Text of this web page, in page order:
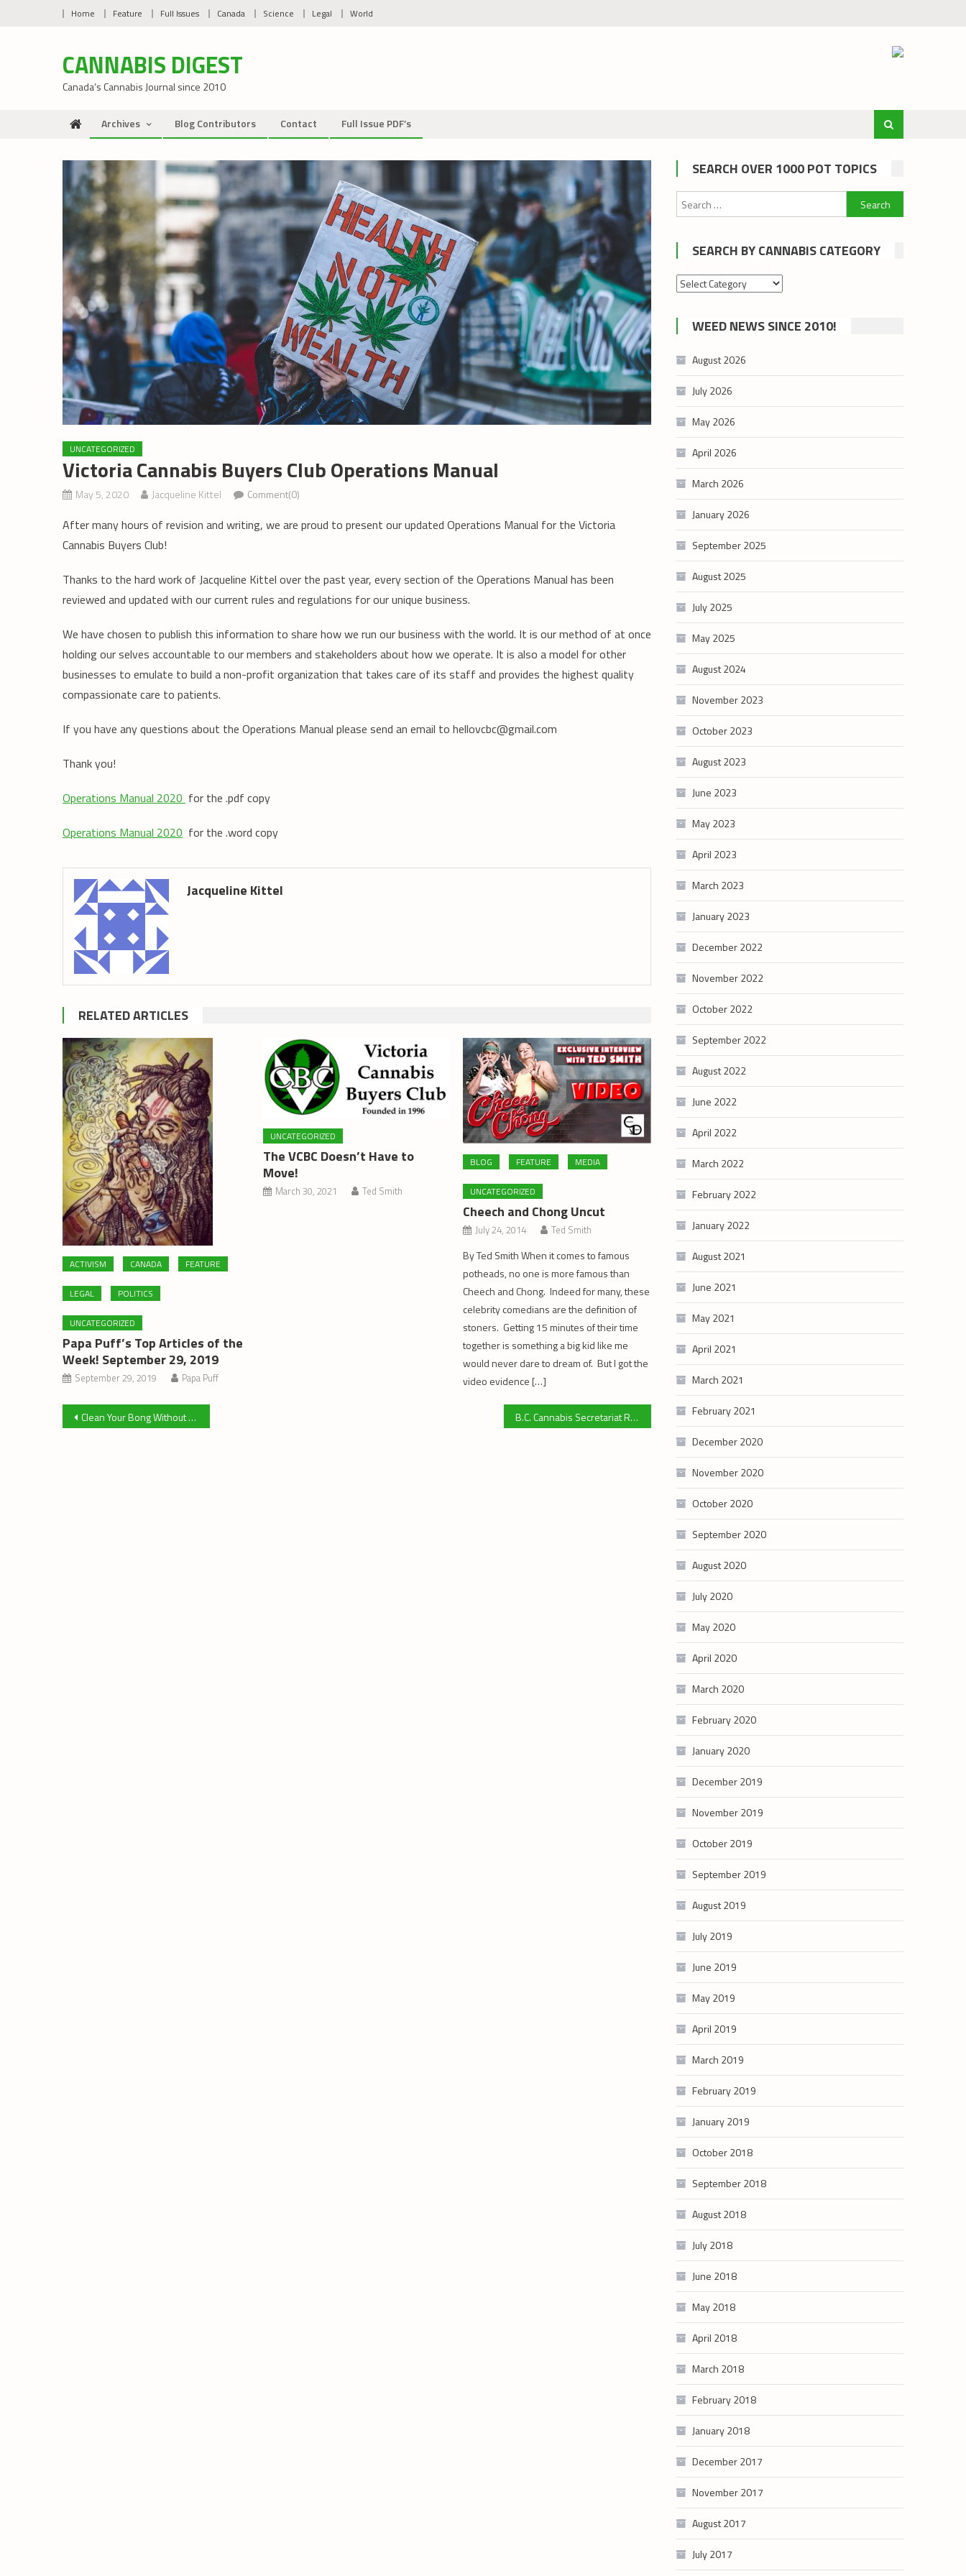
Home Feature Full Issues Canada Science Legal World
CANNABIS DIGEST
Canada’s Cannabis Journal since 2010
Archives Blog Contributors Contact Full Issue PDF’s
UNCATEGORIZED
Victoria Cannabis Buyers Club Operations Manual
May 5, 2020 Jacqueline Kittel Comment(0)
After many hours of revision and writing, we are proud to present our updated Operations Manual for the Victoria
Cannabis Buyers Club!
Thanks to the hard work of Jacqueline Kittel over the past year, every section of the Operations Manual has been
reviewed and updated with our current rules and regulations for our unique business.
We have chosen to publish this information to share how we run our business with the world. It is our method of at once
holding our selves accountable to our members and stakeholders about how we operate. It is also a model for other
businesses to emulate to build a non-profit organization that takes care of its staff and provides the highest quality
compassionate care to patients.
If you have any questions about the Operations Manual please send an email to hellovcbc@gmail.com
Thank you!
Operations Manual 2020 for the .pdf copy
Operations Manual 2020 for the .word copy
Jacqueline Kittel
RELATED ARTICLES
ACTIVISM CANADA FEATURE
LEGAL POLITICS
UNCATEGORIZED
Papa Puff’s Top Articles of the
Week! September 29, 2019
September 29, 2019 Papa Puff
UNCATEGORIZED
The VCBC Doesn’t Have to
Move!
March 30, 2021 Ted Smith
BLOG FEATURE MEDIA
UNCATEGORIZED
Cheech and Chong Uncut
July 24, 2014 Ted Smith
By Ted Smith When it comes to famous
potheads, no one is more famous than
Cheech and Chong. Indeed for many, these
celebrity comedians are the definition of
stoners. Getting 15 minutes of their time
together is something a big kid like me
would never dare to dream of. But I got the
video evidence […]
Post
Clean Your Bong Without Isopropyl Alcohol B.C. Cannabis Secretariat Replies
SEARCH OVER 1000 POT TOPICS
Search
for:
SEARCH BY CANNABIS CATEGORY
Search
cannabis
category
WEED NEWS SINCE 2010!
August 2026
July 2026
May 2026
April 2026
March 2026
January 2026
September 2025
August 2025
July 2025
May 2025
August 2024
November 2023
October 2023
August 2023
June 2023
May 2023
April 2023
March 2023
January 2023
December 2022
November 2022
October 2022
September 2022
August 2022
June 2022
April 2022
March 2022
February 2022
January 2022
August 2021
June 2021
May 2021
April 2021
March 2021
February 2021
December 2020
November 2020
October 2020
September 2020
August 2020
July 2020
May 2020
April 2020
March 2020
February 2020
January 2020
December 2019
November 2019
October 2019
September 2019
August 2019
July 2019
June 2019
May 2019
April 2019
March 2019
February 2019
January 2019
October 2018
September 2018
August 2018
July 2018
June 2018
May 2018
April 2018
March 2018
February 2018
January 2018
December 2017
November 2017
August 2017
July 2017